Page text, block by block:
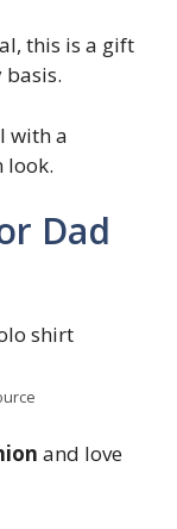
this is a gift
with a
look.
Dad
and love